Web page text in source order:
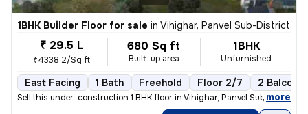
1BHK Builder Floor for sale in Vihighar, Panvel Sub-District
₹ 29.5 L
₹4338.2/Sq ft
680 Sq ft
Built-up area
1BHK
Unfurnished
East Facing 1 Bath Freehold Floor 2/7 2
Sell this under-construction 1 BHK floor in Vihighar, Panvel Sub-Distr
, more